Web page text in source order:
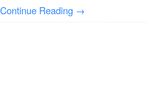
Continue Reading →